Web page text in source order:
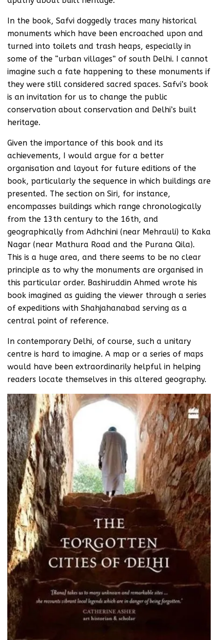
In the book, Safvi doggedly traces many historical
monuments which have been encroached upon and
turned into toilets and trash heaps, especially in
some of the “urban villages” of south Delhi. I cannot
imagine such a fate happening to these monuments if
they were still considered sacred spaces. Safvi’s book
is an invitation for us to change the public
conservation about conservation and Delhi’s built
heritage.
Given the importance of this book and its
achievements, I would argue for a better
organisation and layout for future editions of the
book, particularly the sequence in which buildings are
presented. The section on Siri, for instance,
encompasses buildings which range chronologically
from the 13th century to the 16th, and
geographically from Adhchini (near Mehrauli) to Kaka
Nagar (near Mathura Road and the Purana Qila).
This is a huge area, and there seems to be no clear
principle as to why the monuments are organised in
this particular order. Bashiruddin Ahmed wrote his
book imagined as guiding the viewer through a series
of expeditions with Shahjahanabad serving as a
central point of reference.
In contemporary Delhi, of course, such a unitary
centre is hard to imagine. A map or a series of maps
would have been extraordinarily helpful in helping
readers locate themselves in this altered geography.